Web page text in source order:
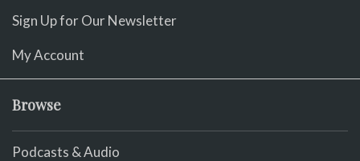
Sign Up for Our Newsletter
My Account
Browse
Podcasts & Audio